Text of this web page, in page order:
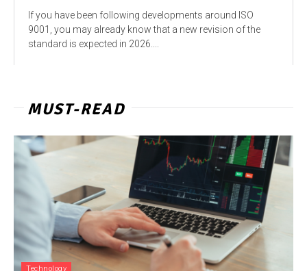
If you have been following developments around ISO
9001, you may already know that a new revision of the
standard is expected in 2026....
MUST-READ
Technology